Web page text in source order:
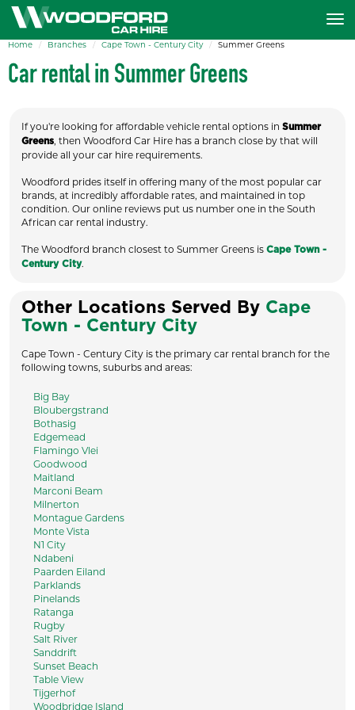
Home Branches Cape Town - Century City Summer Greens
Car rental in Summer Greens
If you're looking for affordable vehicle rental options in Summer
Greens, then Woodford Car Hire has a branch close by that will
provide all your car hire requirements.
Woodford prides itself in offering many of the most popular car
brands, at incredibly affordable rates, and maintained in top
condition. Our online reviews put us number one in the South
African car rental industry.
The Woodford branch closest to Summer Greens is Cape Town -
Century City.
Other Locations Served By Cape
Town - Century City
Cape Town - Century City is the primary car rental branch for the
following towns, suburbs and areas:
Big Bay
Bloubergstrand
Bothasig
Edgemead
Flamingo Vlei
Goodwood
Maitland
Marconi Beam
Milnerton
Montague Gardens
Monte Vista
N1 City
Ndabeni
Paarden Eiland
Parklands
Pinelands
Ratanga
Rugby
Salt River
Sanddrift
Sunset Beach
Table View
Tijgerhof
Woodbridge Island